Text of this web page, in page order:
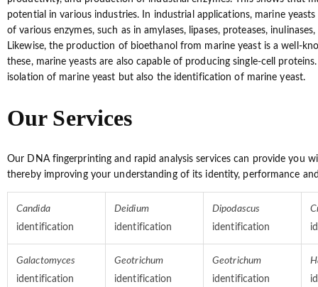
potential in various industries. In industrial applications, marine
of various enzymes, such as in amylases, lipases, proteases,
Likewise, the production of bioethanol from marine yeast is a well-
these, marine yeasts are also capable of producing single-cell
isolation of marine yeast but also the identification of marine yeast.
Our Services
Our DNA fingerprinting and rapid analysis services can provide you
thereby improving your understanding of its identity, performance
Candida
identification
Deidium
identification
Dipodascus
identification
Galactomyces
identification
Geotrichum
identification
Geotrichum
identification